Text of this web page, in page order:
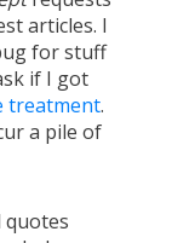
articles. I
for stuff
if I got
treatment.
a pile of
quotes